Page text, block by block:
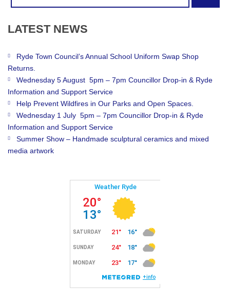
LATEST NEWS
Ryde Town Council’s Annual School Uniform Swap Shop
Returns.
Wednesday 5 August 5pm – 7pm Councillor Drop-in & Ryde
Information and Support Service
Help Prevent Wildfires in Our Parks and Open Spaces.
Wednesday 1 July 5pm – 7pm Councillor Drop-in & Ryde
Information and Support Service
Summer Show – Handmade sculptural ceramics and mixed
media artwork